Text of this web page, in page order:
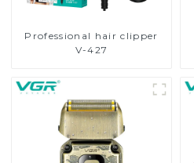
Professional hair clipper
V-427